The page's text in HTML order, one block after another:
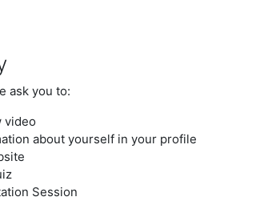
ask you to:
video
about yourself in your profile
Session